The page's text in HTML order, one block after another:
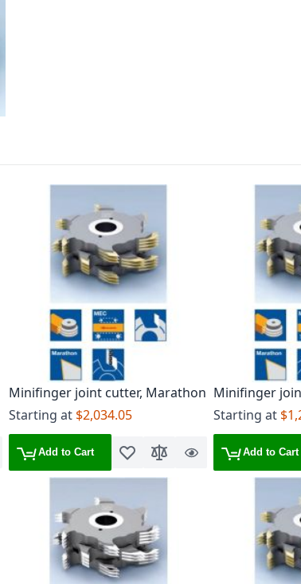
Minifinger joint cutter, Marathon
Starting at $2,034.05
Add to Cart Add to Wish List
Add to Compare
Quick
Minifinger
ZL 6/7 mm, TG
Starting at
Add to Cart